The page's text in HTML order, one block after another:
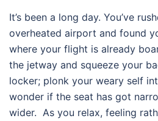
It’s been a long day. You’ve
overheated airport and found
where your flight is already
the jetway and squeeze your
locker; plonk your weary self
wonder if the seat has got
wider. As you relax, feeling